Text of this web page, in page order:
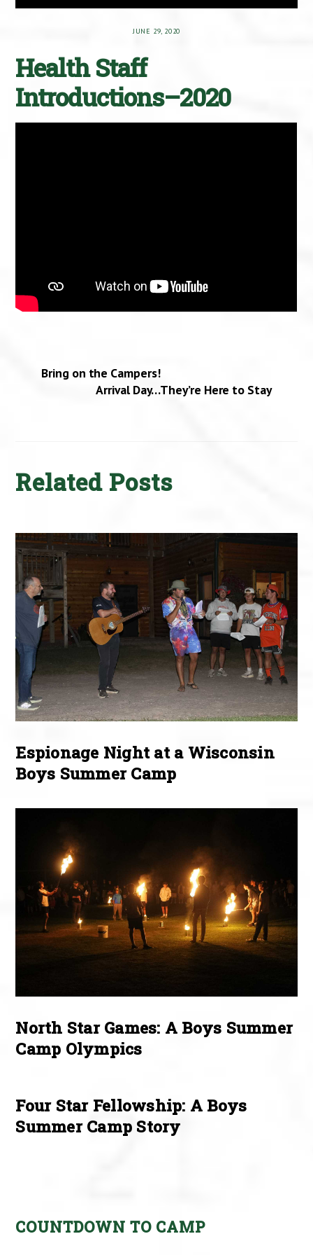
JUNE 29, 2020
Health Staff
Introductions–2020
Bring on the Campers!
Arrival Day…They’re Here to Stay
Related Posts
Espionage Night at a Wisconsin
Boys Summer Camp
North Star Games: A Boys Summer
Camp Olympics
Four Star Fellowship: A Boys
Summer Camp Story
COUNTDOWN TO CAMP